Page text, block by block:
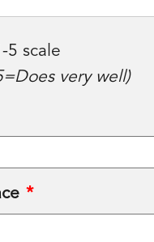
5 scale
very well)
*